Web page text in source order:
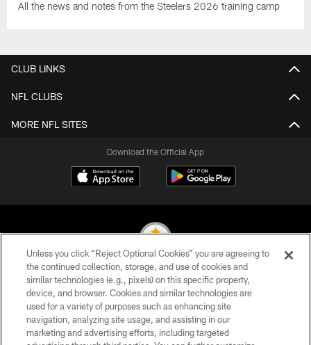
All the news and notes from the Steelers 2026 training camp
CLUB LINKS
NFL CLUBS
MORE NFL SITES
Download the Official App
© 2026 Pittsburgh Steelers. All Rights Reserved
PRIVACY POLICY
TERMS OF USE
Unless you click “Reject Optional Cookies” you are agreeing to
the continued collection, storage, and use of cookies and
similar technologies (e.g., pixels) on this specific property,
device, and browser. Cookies and similar technologies are
used for a variety of purposes such as enhancing site
navigation, analyzing site usage, and assisting in our
marketing and advertising efforts, including targeted